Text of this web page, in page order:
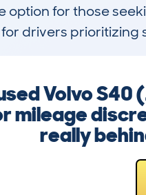
option for those
drivers
Volvo
really